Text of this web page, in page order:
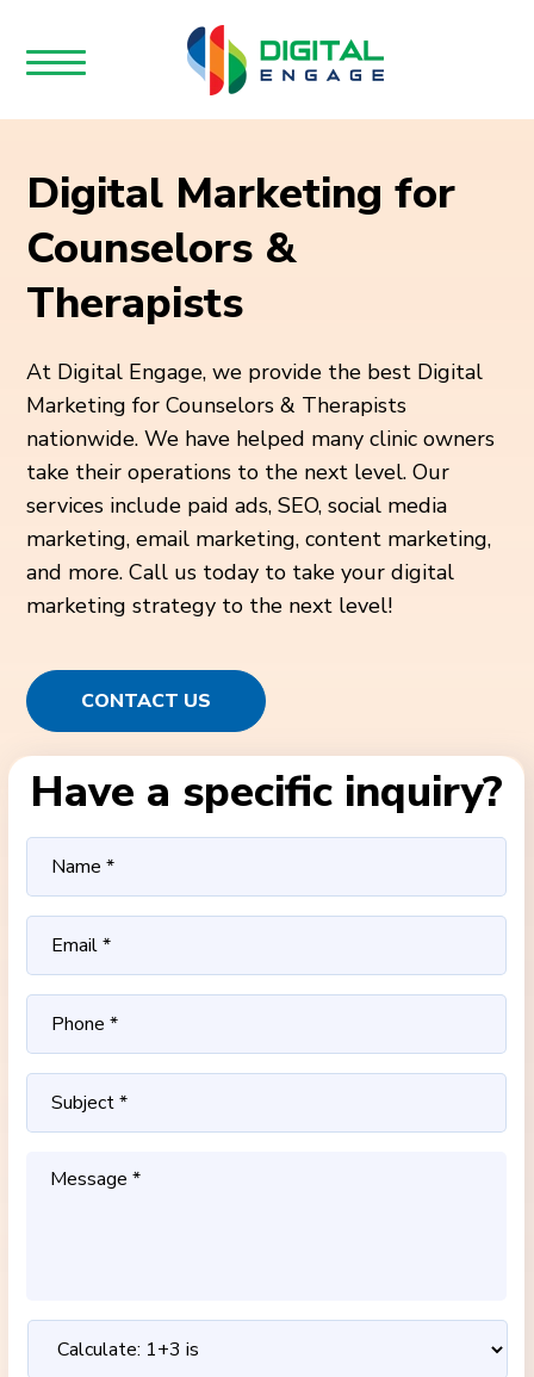
Digital Marketing for
Counselors &
Therapists
At Digital Engage, we provide the best Digital
Marketing for Counselors & Therapists
nationwide. We have helped many clinic owners
take their operations to the next level. Our
services include paid ads, SEO, social media
marketing, email marketing, content marketing,
and more. Call us today to take your digital
marketing strategy to the next level!
CONTACT US
Have a specific inquiry?